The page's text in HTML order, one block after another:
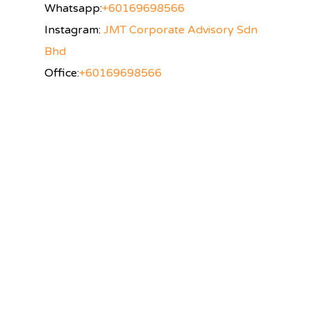
Whatsapp:+60169698566
Instagram:JMT Corporate Advisory Sdn
Bhd
Office:+60169698566